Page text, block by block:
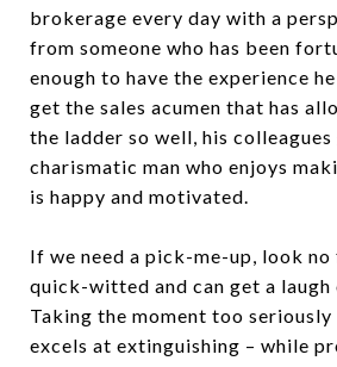
brokerage every day with a
from someone who has been
enough to have the experience
get the sales acumen that has
the ladder so well, his colleagues
charismatic man who enjoys
is happy and motivated.
If we need a pick-me-up, look no
quick-witted and can get a laugh
Taking the moment too seriously
excels at extinguishing – while